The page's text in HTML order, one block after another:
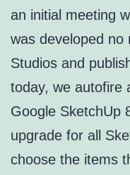
an initial meeting
was developed no
Studios and
today, we autofire
Google SketchUp
upgrade for all
choose the items